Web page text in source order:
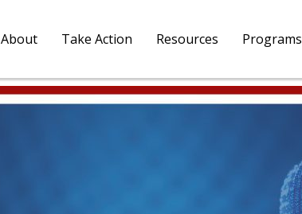
About Take Action Resources Programs